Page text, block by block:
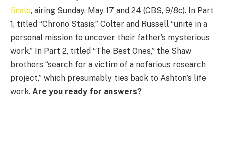
finale, airing Sunday, May 17 and 24 (CBS, 9/8c). In Part
1, titled “Chrono Stasis,” Colter and Russell “unite in a
personal mission to uncover their father’s mysterious
work.” In Part 2, titled “The Best Ones,” the Shaw
brothers “search for a victim of a nefarious research
project,” which presumably ties back to Ashton’s life
work. Are you ready for answers?